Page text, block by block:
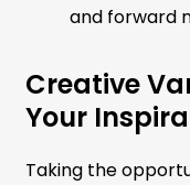
and forward
Creative
Your
Taking the